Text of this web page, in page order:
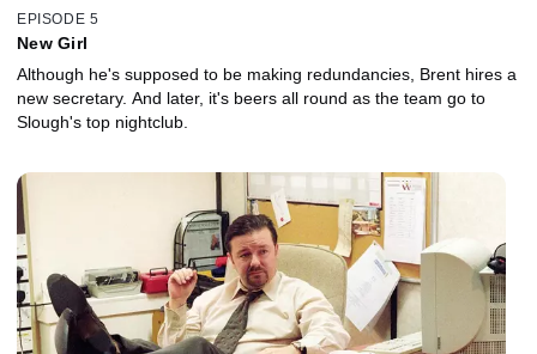
EPISODE 5
New Girl
Although he's supposed to be making redundancies, Brent hires a
new secretary. And later, it's beers all round as the team go to
Slough's top nightclub.